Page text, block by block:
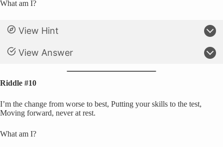
What am I?
View Hint
View Answer
Riddle #10
I’m the change from worse to best, Putting your skills to the test,
Moving forward, never at rest.
What am I?